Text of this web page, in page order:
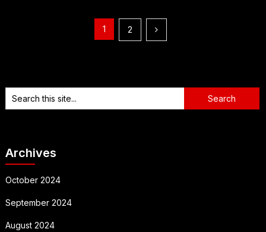
1 2
Archives
October 2024
September 2024
August 2024